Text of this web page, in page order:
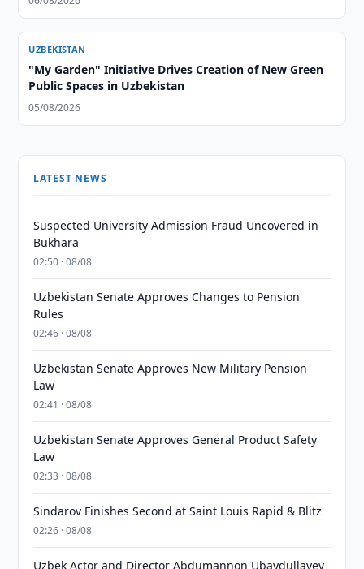
UZBEKISTAN
"My Garden" Initiative Drives Creation of New Green
Public Spaces in Uzbekistan
05/08/2026
LATEST NEWS
Suspected University Admission Fraud Uncovered in
Bukhara
02:50 · 08/08
Uzbekistan Senate Approves Changes to Pension
Rules
02:46 · 08/08
Uzbekistan Senate Approves New Military Pension
Law
02:41 · 08/08
Uzbekistan Senate Approves General Product Safety
Law
02:33 · 08/08
Sindarov Finishes Second at Saint Louis Rapid & Blitz
02:26 · 08/08
Uzbek Actor and Director Abdumannon Ubaydullayev